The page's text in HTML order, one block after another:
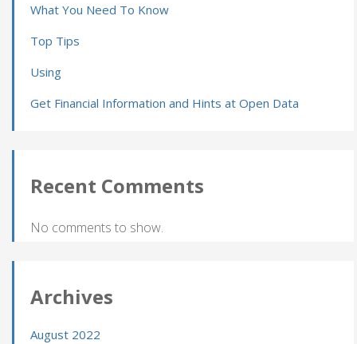
What You Need To Know
Top Tips
Using
Get Financial Information and Hints at Open Data
Recent Comments
No comments to show.
Archives
August 2022